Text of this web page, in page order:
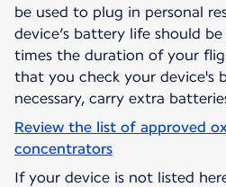
be used to plug in personal
device’s battery life should
times the duration of your
that you check your device's
necessary, carry extra
Review the list of approved
concentrators
If your device is not listed